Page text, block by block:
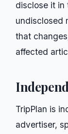
disclose it in
undisclosed
that
affected
TripPlan is
advertiser,